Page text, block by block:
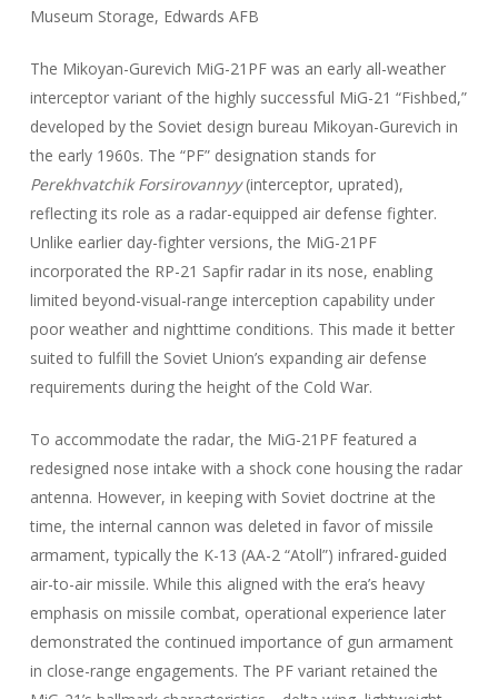
Museum Storage, Edwards AFB
The Mikoyan-Gurevich MiG-21PF was an early all-weather
interceptor variant of the highly successful MiG-21 “Fishbed,”
developed by the Soviet design bureau Mikoyan-Gurevich in
the early 1960s. The “PF” designation stands for
Perekhvatchik Forsirovannyy(interceptor, uprated),
reflecting its role as a radar-equipped air defense fighter.
Unlike earlier day-fighter versions, the MiG-21PF
incorporated the RP-21 Sapfir radar in its nose, enabling
limited beyond-visual-range interception capability under
poor weather and nighttime conditions. This made it better
suited to fulfill the Soviet Union’s expanding air defense
requirements during the height of the Cold War.
To accommodate the radar, the MiG-21PF featured a
redesigned nose intake with a shock cone housing the radar
antenna. However, in keeping with Soviet doctrine at the
time, the internal cannon was deleted in favor of missile
armament, typically the K-13 (AA-2 “Atoll”) infrared-guided
air-to-air missile. While this aligned with the era’s heavy
emphasis on missile combat, operational experience later
demonstrated the continued importance of gun armament
in close-range engagements. The PF variant retained the